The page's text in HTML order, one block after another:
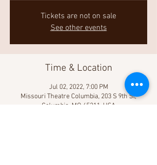
Tickets are not on sale
See other events
Time & Location
Jul 02, 2022, 7:00 PM
Missouri Theatre Columbia, 203 S 9th St,
Columbia, MO 65211, USA